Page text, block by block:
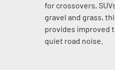
for crossovers,
gravel and grass,
provides improved
quiet road noise.